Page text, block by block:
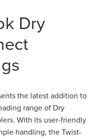
COMPANY
NEWS & EVENTS
SMARTLINK ONLINE
ORDERING & MANAGEMENT
TOOL
Dry
the latest addition to
range of Dry
With its user-friendly
handling, the Twist-